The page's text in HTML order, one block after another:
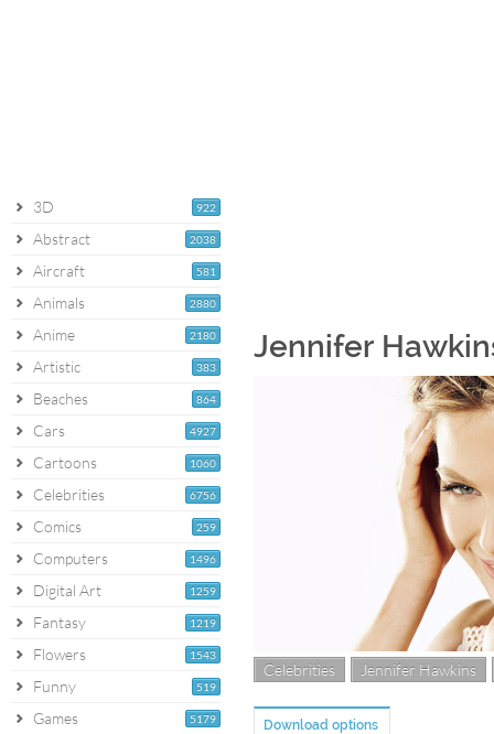
922
3D
2038
Abstract
581
Aircraft
2880
Animals
2180
Anime
383
Artistic
864
Beaches
4927
Cars
1060
Cartoons
6756
Celebrities
259
Comics
1496
Computers
1259
Digital Art
1219
Fantasy
1543
Flowers
519
Funny
5179
Games
Jennifer
Celebrities Jennifer Hawkins
Download options